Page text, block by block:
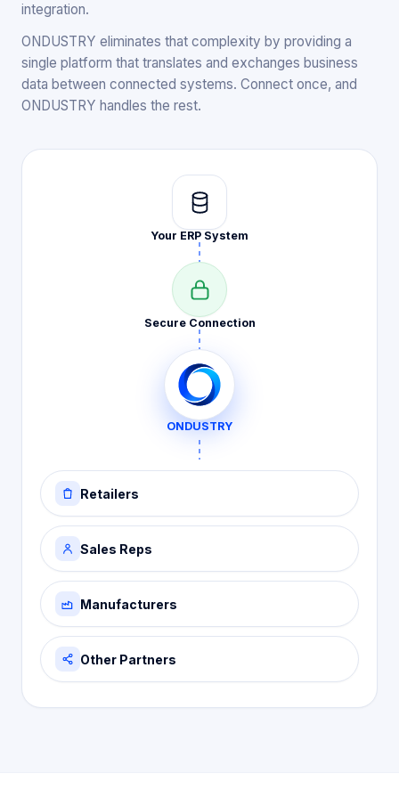
integration.
ONDUSTRY eliminates that complexity by providing a
single platform that translates and exchanges business
data between connected systems. Connect once, and
ONDUSTRY handles the rest.
Your ERP System
SecureConnection
ONDUSTRY
Retailers
Sales Reps
Manufacturers
Other Partners